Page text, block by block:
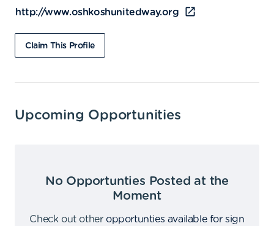
http://www.oshkoshunitedway.org
Claim This Profile
Upcoming Opportunities
No Opportunties Posted at the
Moment
Check out other opportunties available for sign